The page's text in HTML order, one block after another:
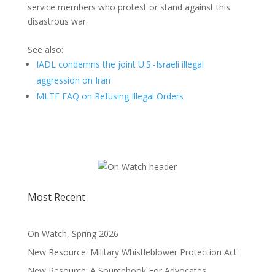
service members who protest or stand against this
disastrous war.
See also:
IADL condemns the joint U.S.-Israeli illegal
aggression on Iran
MLTF FAQ on Refusing Illegal Orders
Most Recent
On Watch, Spring 2026
New Resource: Military Whistleblower Protection Act